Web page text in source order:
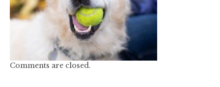
Comments are closed.